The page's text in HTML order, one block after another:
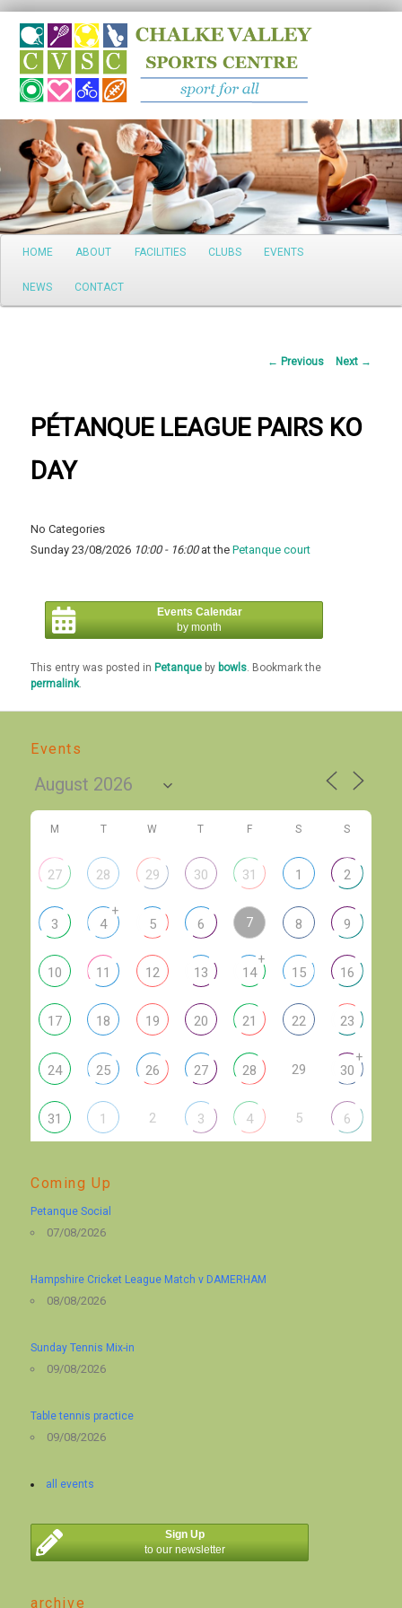
Search
Main
Skip
to
HOME ABOUT FACILITIES CLUBS EVENTS
NEWS CONTACT
Post
← Previous Next →
PÉTANQUE LEAGUE PAIRS KO
DAY
No Categories
Sunday 23/08/2026 10:00 - 16:00at thePetanque court
Events Calendar
by month
This entry was posted in Petanque by bowls. Bookmark the
permalink.
Events
M T W T F S S
27 28 29 30 31 1 2
3 4
+
5 6 7 8 9
10 11 12 13 14
+
15 16
17 18 19 20 21 22 23
24 25 26 27 28 29 30
+
31 1 2 3 4 5 6
Coming Up
Petanque Social
07/08/2026
Hampshire Cricket League Match v DAMERHAM
08/08/2026
Sunday Tennis Mix-in
09/08/2026
Table tennis practice
09/08/2026
all events
Sign Up
to our newsletter
archive